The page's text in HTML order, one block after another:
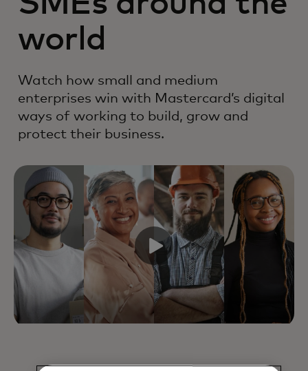
world
Watch how small and medium
enterprises win with Mastercard’s digital
ways of working to build, grow and
protect their business.